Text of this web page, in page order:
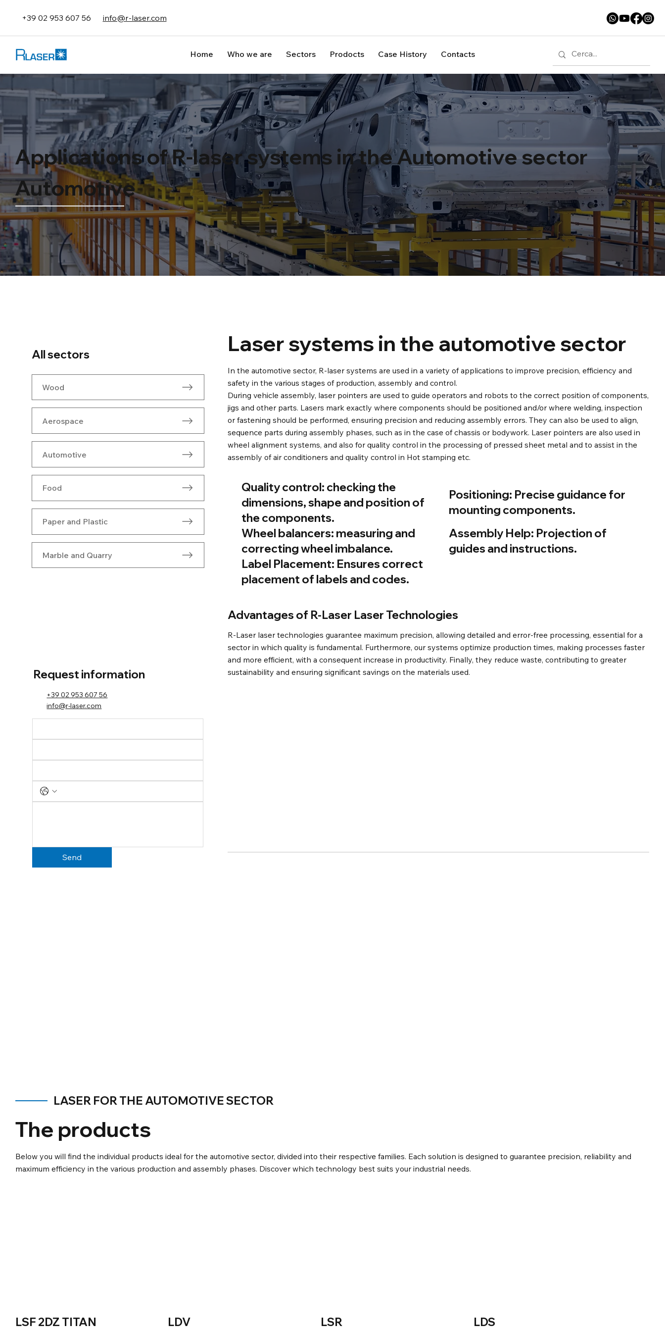
+39 02 953 607 56 info@r-laser.com
Home Who we are Sectors Prodocts Case History Contacts
Applications of R-laser systems in the Automotive sector
Automotive
Laser systems in the automotive sector
In the automotive sector, R-laser systems are used in a variety of applications to improve precision, efficiency and
safety in the various stages of production, assembly and control.
During vehicle assembly, laser pointers are used to guide operators and robots to the correct position of components,
jigs and other parts. Lasers mark exactly where components should be positioned and/or where welding, inspection
or fastening should be performed, ensuring precision and reducing assembly errors. They can also be used to align,
sequence parts during assembly phases, such as in the case of chassis or bodywork. Laser pointers are also used in
wheel alignment systems, and also for quality control in the processing of pressed sheet metal and to assist in the
assembly of air conditioners and quality control in Hot stamping etc.
Quality control: checking the
dimensions, shape and position of
the components.
Positioning: Precise guidance for
mounting components.
Wheel balancers: measuring and
correcting wheel imbalance.
Assembly Help: Projection of
guides and instructions.
Label Placement: Ensures correct
placement of labels and codes.
Advantages of R-Laser Laser Technologies
R-Laser laser technologies guarantee maximum precision, allowing detailed and error-free processing, essential for a
sector in which quality is fundamental. Furthermore, our systems optimize production times, making processes faster
and more efficient, with a consequent increase in productivity. Finally, they reduce waste, contributing to greater
sustainability and ensuring significant savings on the materials used.
All sectors
Wood
Aerospace
Automotive
Food
Paper and Plastic
Marble and Quarry
Request information
+39 02 953 607 56
info@r-laser.com
Send
LASER FOR THE AUTOMOTIVE SECTOR
The products
Below you will find the individual products ideal for the automotive sector, divided into their respective families. Each solution is designed to guarantee precision, reliability and
maximum efficiency in the various production and assembly phases. Discover which technology best suits your industrial needs.
LSF 2DZ TITAN LDV LSR LDS